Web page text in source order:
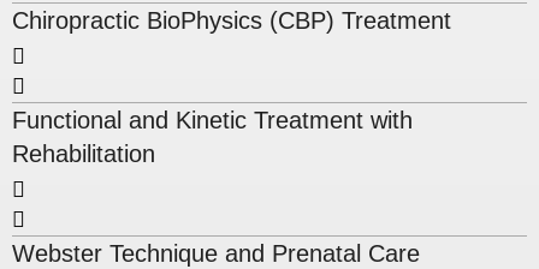
Chiropractic BioPhysics (CBP) Treatment
Functional and Kinetic Treatment with
Rehabilitation
Webster Technique and Prenatal Care